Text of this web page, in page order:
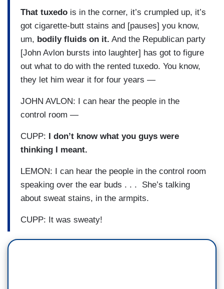
That tuxedo is in the corner, it’s crumpled up, it’s
got cigarette-butt stains and [pauses] you know,
um, bodily fluids on it. And the Republican party
[John Avlon bursts into laughter] has got to figure
out what to do with the rented tuxedo. You know,
they let him wear it for four years —
JOHN AVLON: I can hear the people in the
control room —
CUPP: I don’t know what you guys were
thinking I meant.
LEMON: I can hear the people in the control room
speaking over the ear buds . . . She’s talking
about sweat stains, in the armpits.
CUPP: It was sweaty!